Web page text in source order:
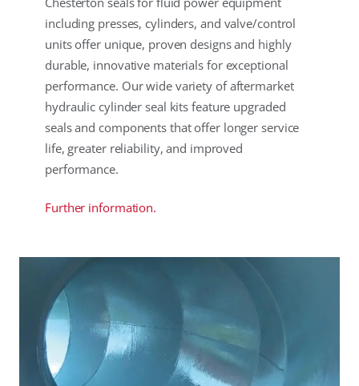
including presses, cylinders, and valve/control
units offer unique, proven designs and highly
durable, innovative materials for exceptional
performance. Our wide variety of aftermarket
hydraulic cylinder seal kits feature upgraded
seals and components that offer longer service
life, greater reliability, and improved
performance.
Further information.